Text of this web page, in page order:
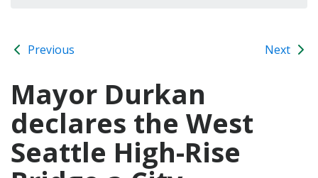
Previous Next
Mayor Durkan
declares the West
Seattle High-Rise